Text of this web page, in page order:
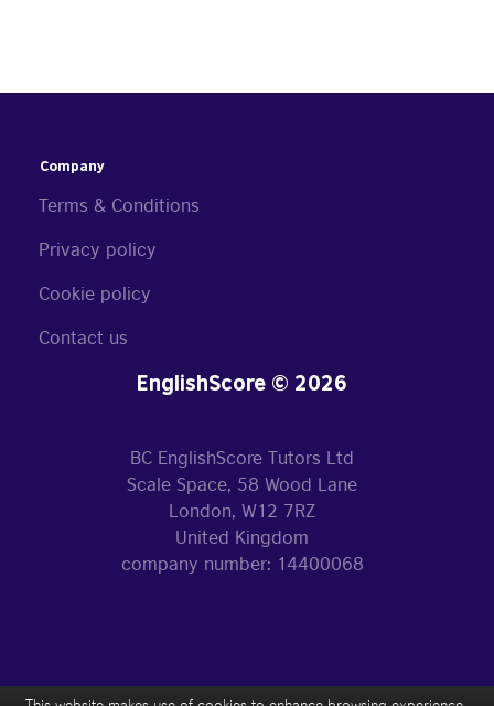
Company
Terms & Conditions
Privacy policy
Cookie policy
Contact us
EnglishScore © 2026
BC EnglishScore Tutors Ltd
Scale Space, 58 Wood Lane
London, W12 7RZ
United Kingdom
company number: 14400068